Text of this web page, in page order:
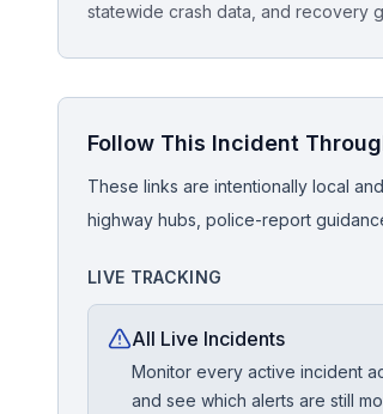
Report Crash
Free Case Review
statewide crash data, and recovery
Follow This Incident
These links are intentionally local
highway hubs, police-report
LIVE TRACKING
All Live Incidents
Monitor every active incident
and see which alerts are still